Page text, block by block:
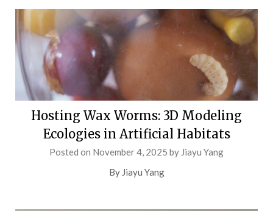
Hosting Wax Worms: 3D Modeling
Ecologies in Artificial Habitats
Posted on November 4, 2025 by Jiayu Yang
By Jiayu Yang